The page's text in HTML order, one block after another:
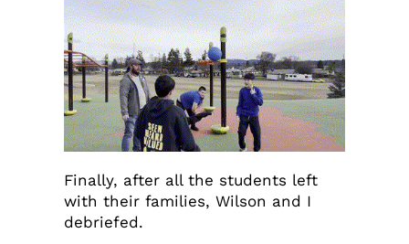
Finally, after all the students left
with their families, Wilson and I
debriefed.